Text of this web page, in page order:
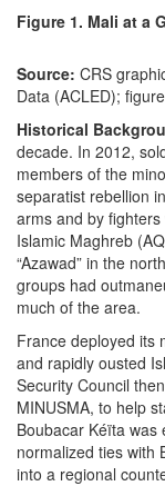
Figure 1. Mali at a
Source: CRS
Data (ACLED);
Historical
decade. In 2012,
members of the
separatist rebellion
arms and by
Islamic Maghreb
“Azawad” in the
groups had
much of the area.
France deployed its
and rapidly ousted
Security Council
MINUSMA, to help
Boubacar Kéïta
normalized ties with
into a regional